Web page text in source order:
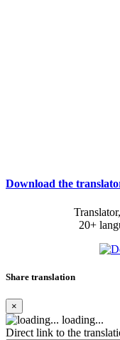
Download the
20+
Share translation
×
loading...
Direct link to the